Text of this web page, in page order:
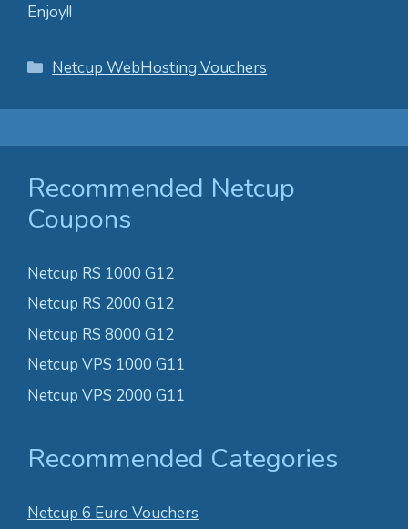
Enjoy!!
Categories
Netcup WebHosting Vouchers
Recommended Netcup
Coupons
Netcup RS 1000 G12
Netcup RS 2000 G12
Netcup RS 8000 G12
Netcup VPS 1000 G11
Netcup VPS 2000 G11
Recommended Categories
Netcup 6 Euro Vouchers